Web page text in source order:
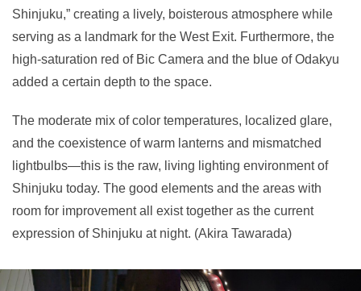
Shinjuku,” creating a lively, boisterous atmosphere while
serving as a landmark for the West Exit. Furthermore, the
high-saturation red of Bic Camera and the blue of Odakyu
added a certain depth to the space.
The moderate mix of color temperatures, localized glare,
and the coexistence of warm lanterns and mismatched
lightbulbs—this is the raw, living lighting environment of
Shinjuku today. The good elements and the areas with
room for improvement all exist together as the current
expression of Shinjuku at night. (Akira Tawarada)